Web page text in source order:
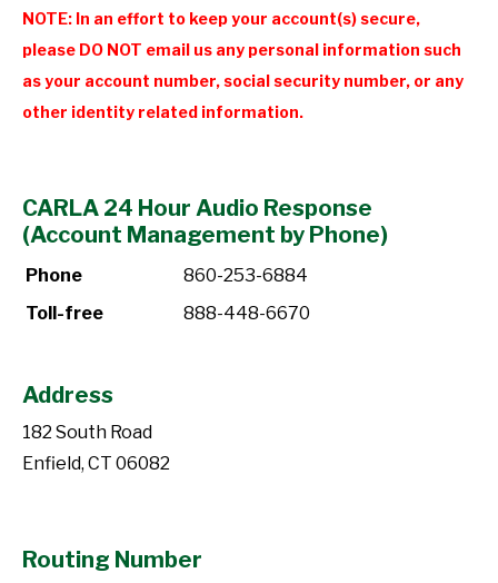
NOTE: In an effort to keep your account(s) secure,
please DO NOT email us any personal information such
as your account number, social security number, or any
other identity related information.
CARLA 24 Hour Audio Response
(Account Management by Phone)
Phone
860-253-6884
Toll-free
888-448-6670
Address
182 South Road
Enfield, CT 06082
Routing Number